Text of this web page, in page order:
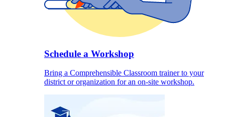
Schedule a Workshop
Bring a Comprehensible Classroom trainer to your
district or organization for an on-site workshop.